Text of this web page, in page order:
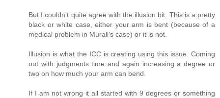
But I couldn't quite agree with the illusion bit. This is a pretty
black or white case, either your arm is bent (because of a
medical problem in Murali's case) or it is not.
Illusion is what the ICC is creating using this issue. Coming
out with judgments time and again increasing a degree or
two on how much your arm can bend.
If I am not wrong it all started with 9 degrees or something